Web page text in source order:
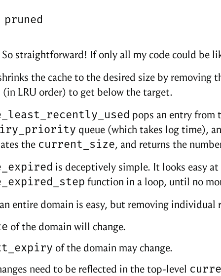
pruned
straightforward! If only all my code could be
the cache to the desired size by removing
(in LRU order) to get below the target.
pops an entry from
queue (which takes log time),
the current_size, and returns the
is deceptively simple. It looks easy
function in a loop, until no
entire domain is easy, but removing individual
of the domain will change.
of the domain may change.
need to be reflected in the top-level